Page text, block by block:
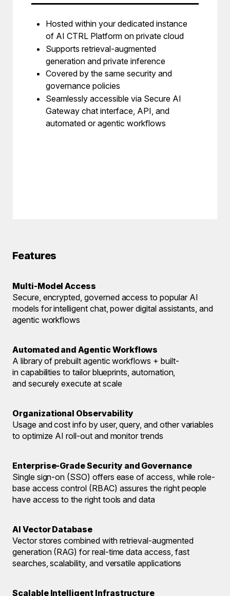
Hosted within your dedicated instance
of AI CTRL Platform on private cloud
Supports retrieval-augmented
generation and private inference
Covered by the same security and
governance policies
Seamlessly accessible via Secure AI
Gateway chat interface, API, and
automated or agentic workflows
Features
Multi-Model Access
Secure, encrypted, governed access to popular AI
models for intelligent chat, power digital assistants, and
agentic workflows
Automated and Agentic Workflows
A library of prebuilt agentic workflows + built-
in capabilities to tailor blueprints, automation,
and securely execute at scale
Organizational Observability
Usage and cost info by user, query, and other variables
to optimize AI roll-out and monitor trends
Enterprise-Grade Security and Governance
Single sign-on (SSO) offers ease of access, while role-
base access control (RBAC) assures the right people
have access to the right tools and data
AI Vector Database
Vector stores combined with retrieval-augmented
generation (RAG) for real-time data access, fast
searches, scalability, and versatile applications
Scalable Intelligent Infrastructure